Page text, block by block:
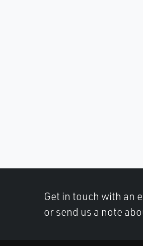
Get in touch with an
or send us a note